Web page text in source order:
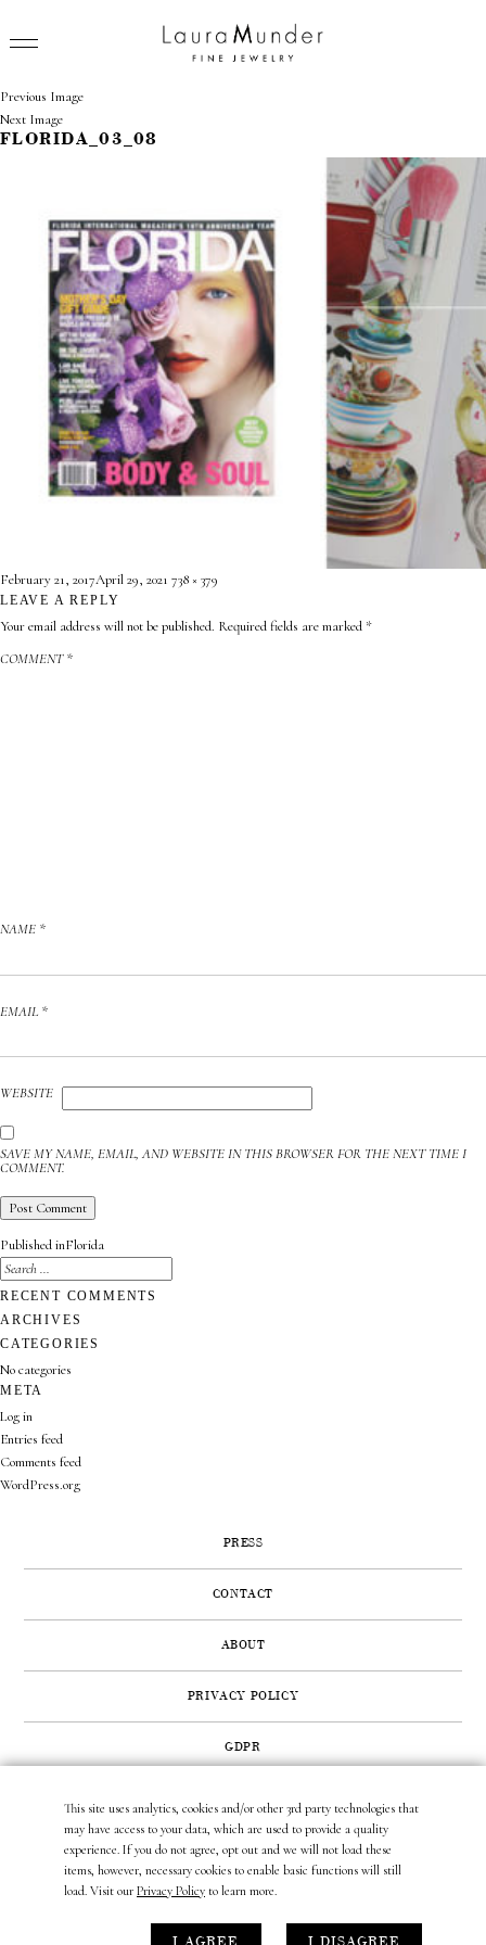
RINGS
NECKLACES
BRACELETS
EARRINGS
BROOCHES
VIEW ALL
PRESS
Previous Image
Next Image
FLORIDA_03_08
Posted
on
February 21, 2017April 29, 2021 Full
738 × 379
LEAVE A REPLY
Your email address will not be published. Required fields are marked *
COMMENT*
NAME *
EMAIL *
WEBSITE
SAVE MY NAME, EMAIL, AND WEBSITE IN THIS BROWSER FOR THE NEXT TIME I
COMMENT.
POST
NAVIGATION
Published inFlorida
SEARCH
FOR:
RECENT COMMENTS
ARCHIVES
CATEGORIES
No categories
META
Log in
Entries feed
Comments feed
WordPress.org
This site uses analytics, cookies and/or other 3rd party technologies that
may have access to your data, which are used to provide a quality
experience. If you do not agree, opt out and we will not load these
items, however, necessary cookies to enable basic functions will still
load. Visit our Privacy Policy to learn more.
I AGREE I DISAGREE
PRESS
CONTACT
ABOUT
PRIVACY POLICY
GDPR
422 SUNSET ROAD | WEST PALM BEACH, FL 33401
(561) 296.6888
(877) MUNDER2 INFO@LAURAMUNDER.COM
site development by
untitled era.